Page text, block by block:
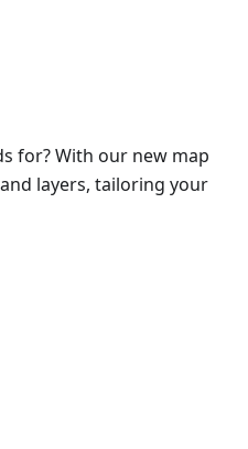
for? With our new map
layers, tailoring your